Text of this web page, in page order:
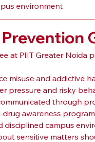
environment
at PIIT Greater
misuse and addictive
pressure and risky
through
awareness
campus
sensitive matters